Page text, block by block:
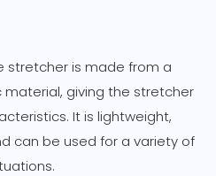
stretcher is made from a
giving the stretcher
It is lightweight,
can be used for a variety of